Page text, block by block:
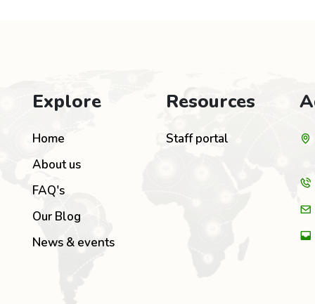
Explore
Home
About us
FAQ's
Our Blog
News & events
Resources
Staff portal